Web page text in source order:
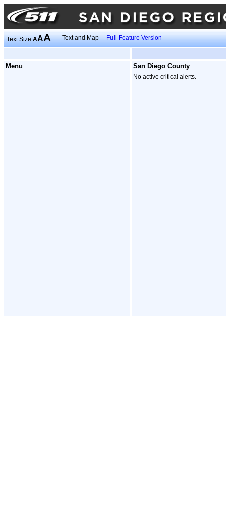
Text SizeAAA Text and Map Full-Feature Version
Menu San Diego County
No active critical alerts.